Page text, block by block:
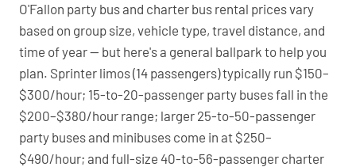
O'Fallon party bus and charter bus rental prices vary
based on group size, vehicle type, travel distance, and
time of year — but here's a general ballpark to help you
plan. Sprinter limos (14 passengers) typically run $150–
$300/hour; 15-to-20-passenger party buses fall in the
$200–$380/hour range; larger 25-to-50-passenger
party buses and minibuses come in at $250–
$490/hour; and full-size 40-to-56-passenger charter